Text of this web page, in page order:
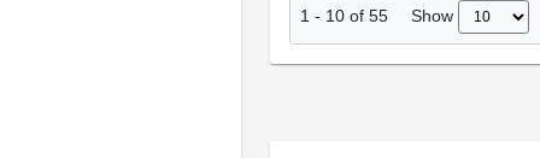
1 - 10 of 55 Show